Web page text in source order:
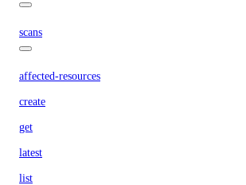
scans
affected-resources
create
get
latest
list